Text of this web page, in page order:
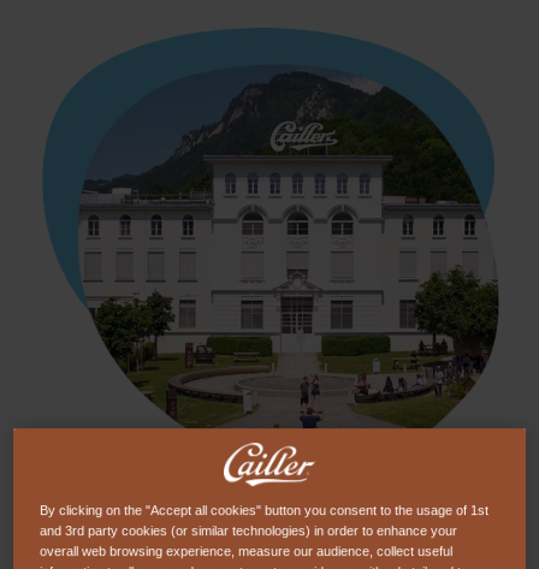
Dive into the history of Cailler chocolate in the
heart of the Swiss Alps for a deliciously
By clicking on the "Accept all cookies" button you consent to the usage of 1st
and 3rd party cookies (or similar technologies) in order to enhance your
overall web browsing experience, measure our audience, collect useful